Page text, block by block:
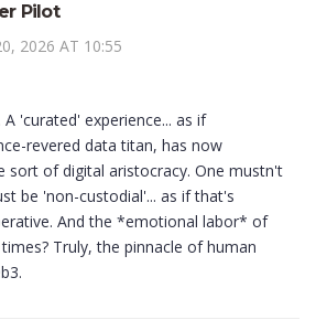
Pilot
2026 AT 10:55
'curated' experience... as if
revered data titan, has now
sort of digital aristocracy. One mustn't
be 'non-custodial'... as if that's
And the *emotional labor* of
Truly, the pinnacle of human